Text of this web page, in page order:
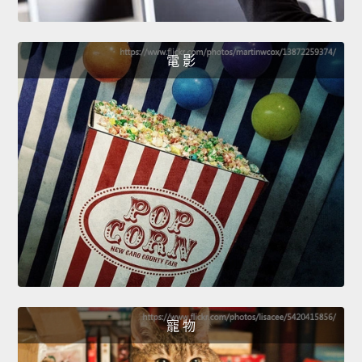
電 影
寵 物